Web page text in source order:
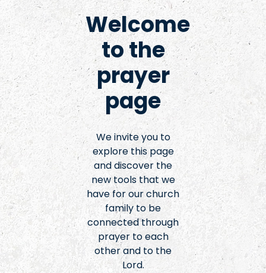
Welcome
to the
prayer
page
We invite you to
explore this page
and discover the
new tools that we
have for our church
family to be
connected through
prayer to each
other and to the
Lord.